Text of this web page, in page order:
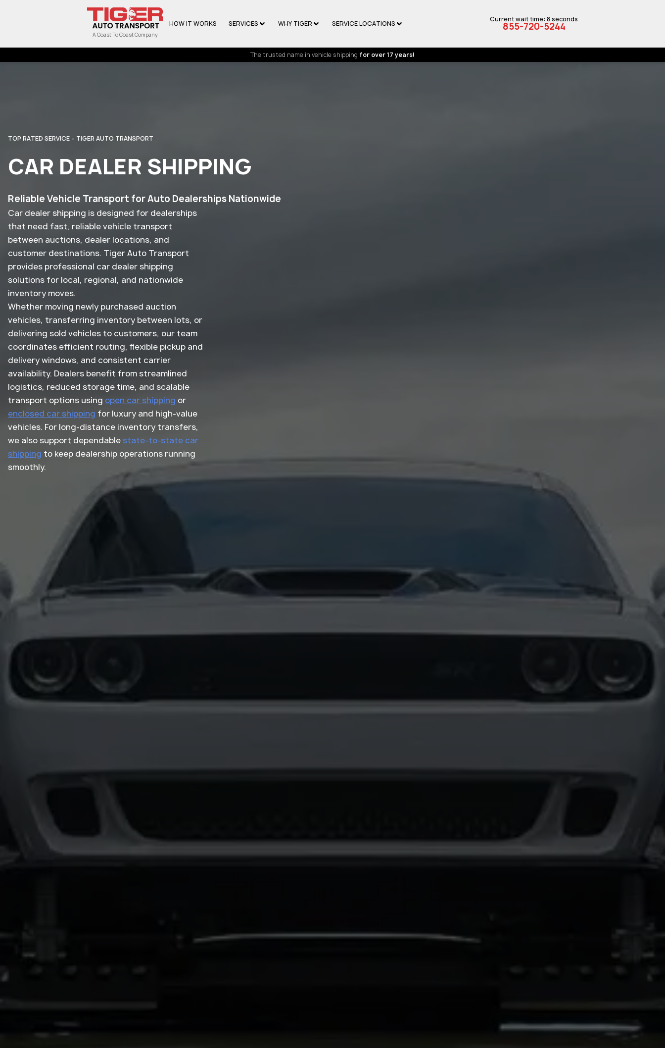
A Coast To Coast Company
HOW IT WORKS SERVICES WHY TIGER SERVICE LOCATIONS
Current wait time: 8 seconds
855-720-5244
The trusted name in vehicle shipping for over 17 years!
TOP RATED SERVICE – TIGER AUTO TRANSPORT
CAR DEALER SHIPPING
Reliable Vehicle Transport for Auto Dealerships Nationwide
Car dealer shipping is designed for dealerships
that need fast, reliable vehicle transport
between auctions, dealer locations, and
customer destinations. Tiger Auto Transport
provides professional car dealer shipping
solutions for local, regional, and nationwide
inventory moves.
Whether moving newly purchased auction
vehicles, transferring inventory between lots, or
delivering sold vehicles to customers, our team
coordinates efficient routing, flexible pickup and
delivery windows, and consistent carrier
availability. Dealers benefit from streamlined
logistics, reduced storage time, and scalable
transport options using open car shipping or
enclosed car shipping for luxury and high-value
vehicles. For long-distance inventory transfers,
we also support dependable state-to-state car
shipping to keep dealership operations running
smoothly.